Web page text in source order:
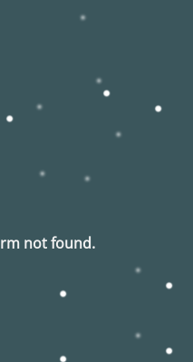
not found.